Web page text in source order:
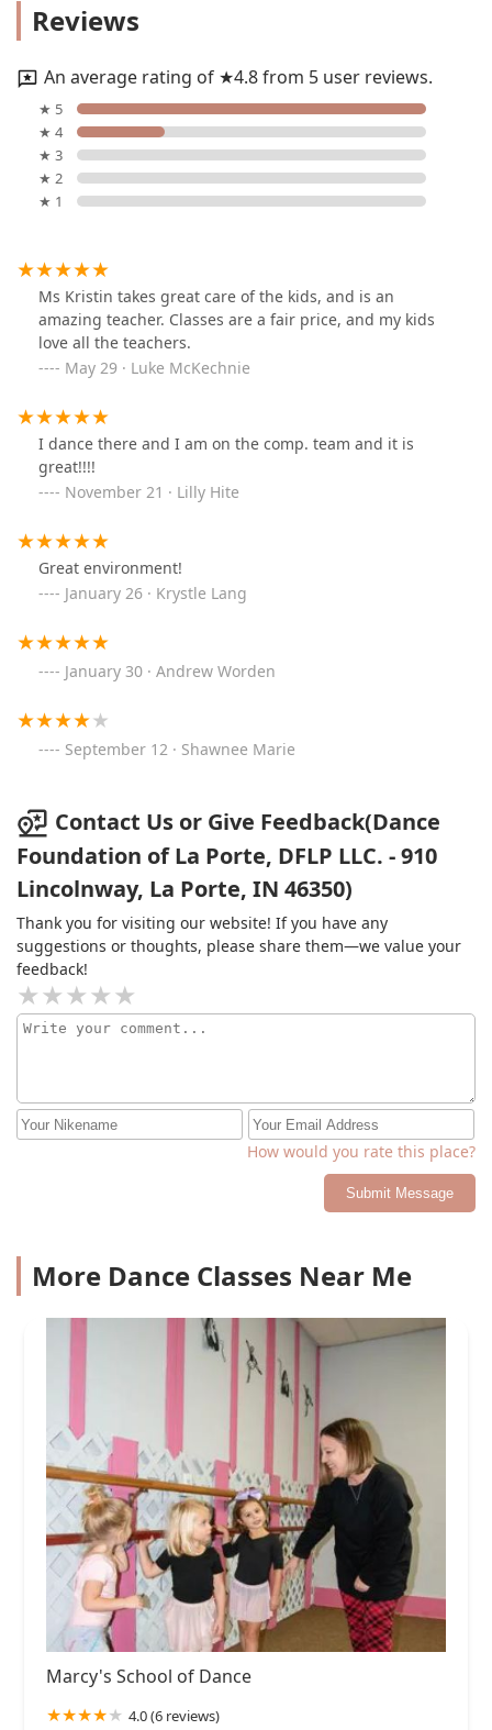
Reviews
An average rating of ★4.8 from 5 user reviews.
★ 5
★ 4
★ 3
★ 2
★ 1
Ms Kristin takes great care of the kids, and is an
amazing teacher. Classes are a fair price, and my kids
love all the teachers.
May 29 · Luke McKechnie
I dance there and I am on the comp. team and it is
great!!!!
November 21 · Lilly Hite
Great environment!
January 26 · Krystle Lang
January 30 · Andrew Worden
September 12 · Shawnee Marie
Contact Us or Give Feedback(Dance
Foundation of La Porte, DFLP LLC. - 910
Lincolnway, La Porte, IN 46350)
Thank you for visiting our website! If you have any
suggestions or thoughts, please share them—we value your
feedback!
How would you rate this place?
Submit Message
More Dance Classes Near Me
Marcy's School of Dance
4.0 (6 reviews)